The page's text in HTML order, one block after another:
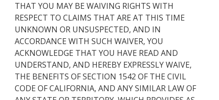
THAT YOU MAY BE WAIVING RIGHTS WITH
RESPECT TO CLAIMS THAT ARE AT THIS TIME
UNKNOWN OR UNSUSPECTED, AND IN
ACCORDANCE WITH SUCH WAIVER, YOU
ACKNOWLEDGE THAT YOU HAVE READ AND
UNDERSTAND, AND HEREBY EXPRESSLY WAIVE,
THE BENEFITS OF SECTION 1542 OF THE CIVIL
CODE OF CALIFORNIA, AND ANY SIMILAR LAW OF